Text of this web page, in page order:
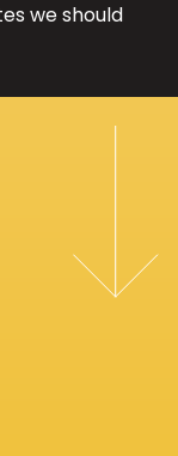
we should